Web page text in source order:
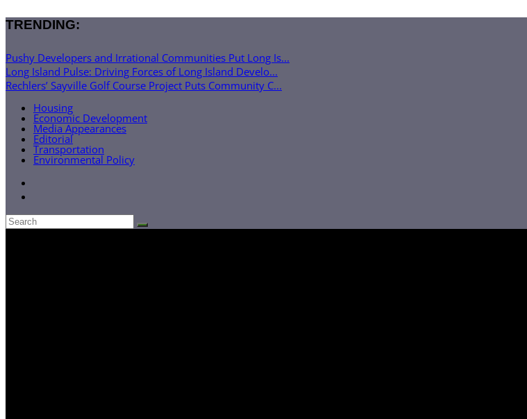
TRENDING:
Pushy Developers and Irrational Communities Put Long Is...
Long Island Pulse: Driving Forces of Long Island Develo...
Rechlers’ Sayville Golf Course Project Puts Community C...
Housing
Economic Development
Media Appearances
Editorial
Transportation
Environmental Policy